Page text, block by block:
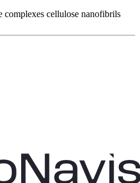
complexes cellulose nanofibrils